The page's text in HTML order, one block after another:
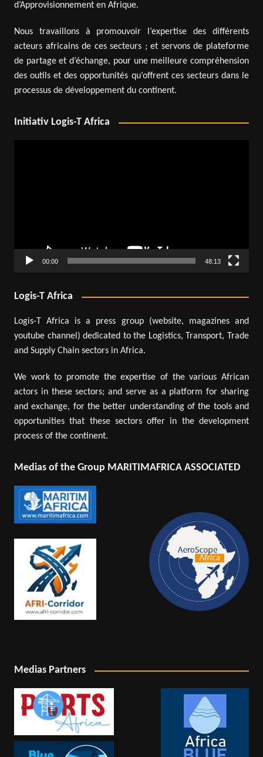
d’Approvisionnement en Afrique.
Nous travaillons à promouvoir l’expertise des différents
acteurs africains de ces secteurs ; et servons de plateforme
de partage et d’échange, pour une meilleure compréhension
des outils et des opportunités qu’offrent ces secteurs dans le
processus de développement du continent.
Initiativ Logis-T Africa
00:00 48:13
Logis-T Africa
Logis-T Africa is a press group (website, magazines and
youtube channel) dedicated to the Logistics, Transport, Trade
and Supply Chain sectors in Africa.
We work to promote the expertise of the various African
actors in these sectors; and serve as a platform for sharing
and exchange, for the better understanding of the tools and
opportunities that these sectors offer in the development
process of the continent.
Medias of the Group MARITIMAFRICA ASSOCIATED
Medias Partners